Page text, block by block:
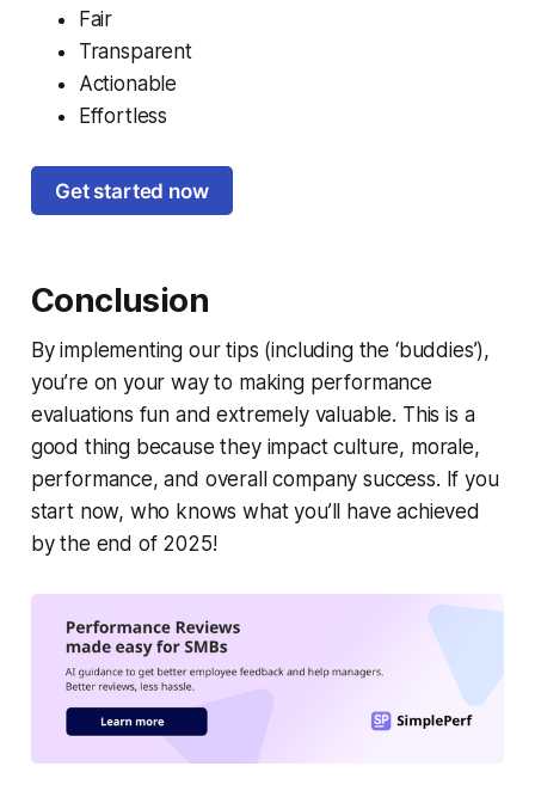
Fair
Transparent
Actionable
Effortless
Get started now
Conclusion
By implementing our tips (including the ‘buddies’),
you’re on your way to making performance
evaluations fun and extremely valuable. This is a
good thing because they impact culture, morale,
performance, and overall company success. If you
start now, who knows what you’ll have achieved
by the end of 2025!